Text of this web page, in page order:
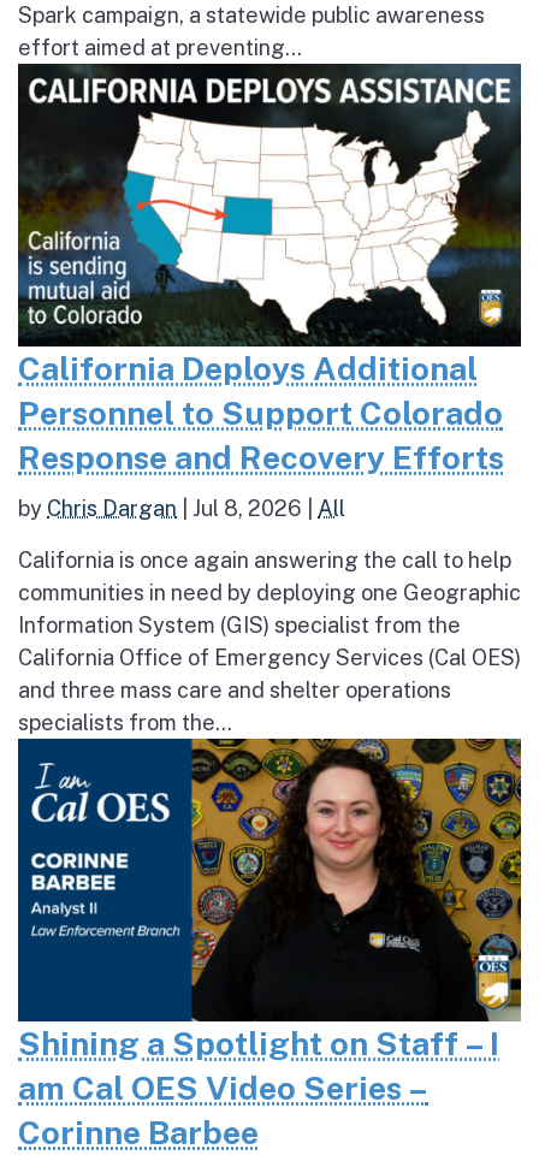
Spark campaign, a statewide public awareness
effort aimed at preventing...
California Deploys Additional
Personnel to Support Colorado
Response and Recovery Efforts
by Chris Dargan Jul 8, 2026 All
California is once again answering the call to help
communities in need by deploying one Geographic
Information System (GIS) specialist from the
California Office of Emergency Services (Cal OES)
and three mass care and shelter operations
specialists from the...
Shining a Spotlight on Staff – I
am Cal OES Video Series –
Corinne Barbee